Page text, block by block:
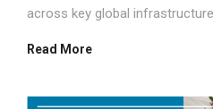
across key global
Read More